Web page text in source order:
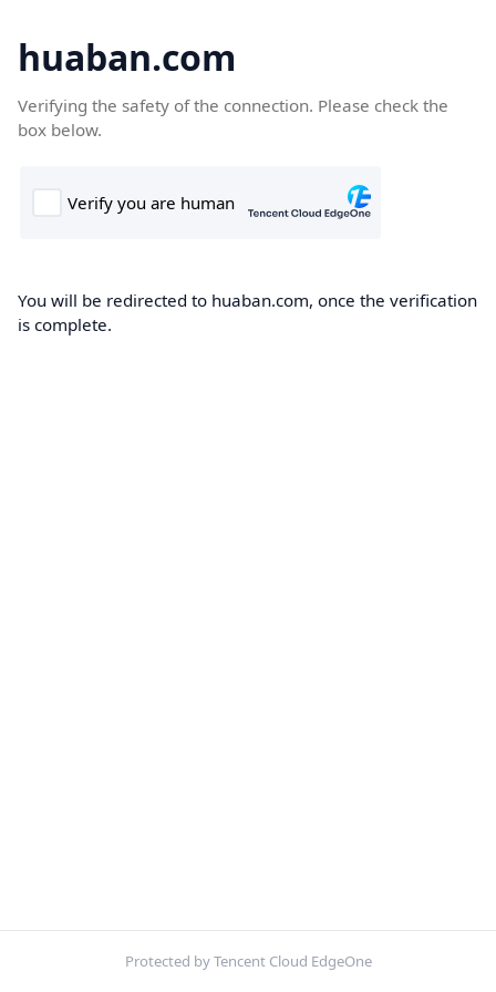
huaban.com
Verifying the safety of the connection. Please check the
box below.
You will be redirected to huaban.com, once the verification
is complete.
Protected by Tencent Cloud EdgeOne